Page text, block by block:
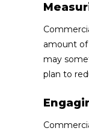
amount
may
plan to